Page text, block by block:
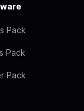
Pack
Pack
Pack